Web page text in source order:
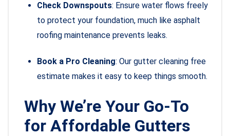
Check Downspouts: Ensure water flows freely
to protect your foundation, much like asphalt
roofing maintenance prevents leaks.
Book a Pro Cleaning: Our gutter cleaning free
estimate makes it easy to keep things smooth.
Why We’re Your Go-To
for Affordable Gutters